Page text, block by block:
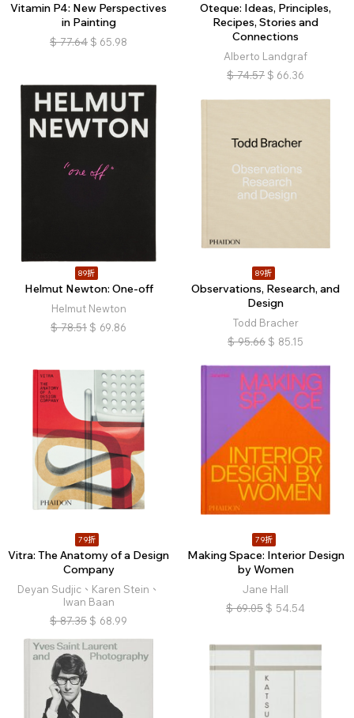
Vitamin P4: New Perspectives
in Painting
$ 77.64 $ 65.98
Oteque: Ideas, Principles,
Recipes, Stories and
Connections
Alberto Landgraf
$ 74.57 $ 66.36
89折
Helmut Newton: One-off
Helmut Newton
$ 78.51 $ 69.86
89折
Observations, Research, and
Design
Todd Bracher
$ 95.66 $ 85.15
79折
Vitra: The Anatomy of a Design
Company
Deyan Sudjic、Karen Stein、
Iwan Baan
$ 87.35 $ 68.99
79折
Making Space: Interior Design
by Women
Jane Hall
$ 69.05 $ 54.54